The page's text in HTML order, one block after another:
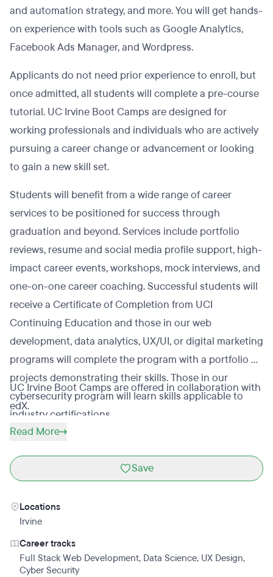
and automation strategy, and more. You will get hands-
on experience with tools such as Google Analytics,
Facebook Ads Manager, and Wordpress.
Applicants do not need prior experience to enroll, but
once admitted, all students will complete a pre-course
tutorial. UC Irvine Boot Camps are designed for
working professionals and individuals who are actively
pursuing a career change or advancement or looking
to gain a new skill set.
Students will benefit from a wide range of career
services to be positioned for success through
graduation and beyond. Services include portfolio
reviews, resume and social media profile support, high-
impact career events, workshops, mock interviews, and
one-on-one career coaching. Successful students will
receive a Certificate of Completion from UCI
Continuing Education and those in our web
development, data analytics, UX/UI, or digital marketing
programs will complete the program with a portfolio of
projects demonstrating their skills. Those in our
cybersecurity program will learn skills applicable to
industry certifications.
UC Irvine Boot Camps are offered in collaboration with
edX.
Read More
Save
Locations
Irvine
Career tracks
Full Stack Web Development, Data Science, UX Design,
Cyber Security